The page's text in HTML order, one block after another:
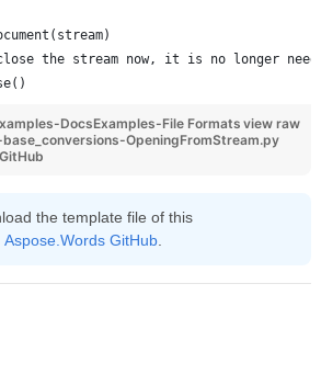
the stream now, it is no longer
view raw
DocsExamples-File Formats
OpeningFromStream.py
GitHub
the template file of this
Aspose.Words GitHub.